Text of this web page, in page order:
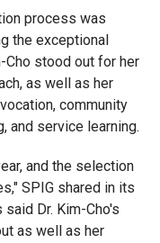
process was
the exceptional
stood out for her
as well as her
community
and service learning.
and the selection
SPIG shared in its
Dr. Kim-Cho's
as well as her